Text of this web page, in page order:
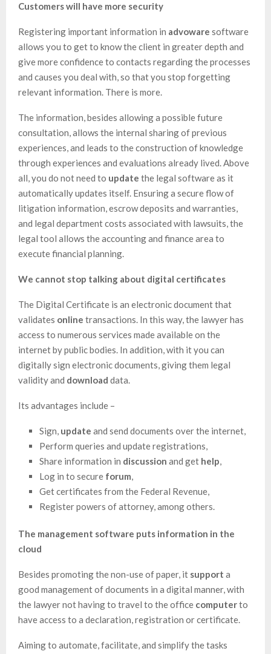
Customers will have more security
Registering important information in advoware software
allows you to get to know the client in greater depth and
give more confidence to contacts regarding the processes
and causes you deal with, so that you stop forgetting
relevant information. There is more.
The information, besides allowing a possible future
consultation, allows the internal sharing of previous
experiences, and leads to the construction of knowledge
through experiences and evaluations already lived. Above
all, you do not need to update the legal software as it
automatically updates itself. Ensuring a secure flow of
litigation information, escrow deposits and warranties,
and legal department costs associated with lawsuits, the
legal tool allows the accounting and finance area to
execute financial planning.
We cannot stop talking about digital certificates
The Digital Certificate is an electronic document that
validates online transactions. In this way, the lawyer has
access to numerous services made available on the
internet by public bodies. In addition, with it you can
digitally sign electronic documents, giving them legal
validity and download data.
Its advantages include –
Sign, update and send documents over the internet,
Perform queries and update registrations,
Share information in discussion and get help,
Log in to secure forum,
Get certificates from the Federal Revenue,
Register powers of attorney, among others.
The management software puts information in the
cloud
Besides promoting the non-use of paper, it support a
good management of documents in a digital manner, with
the lawyer not having to travel to the office computerto
have access to a declaration, registration or certificate.
Aiming to automate, facilitate, and simplify the tasks